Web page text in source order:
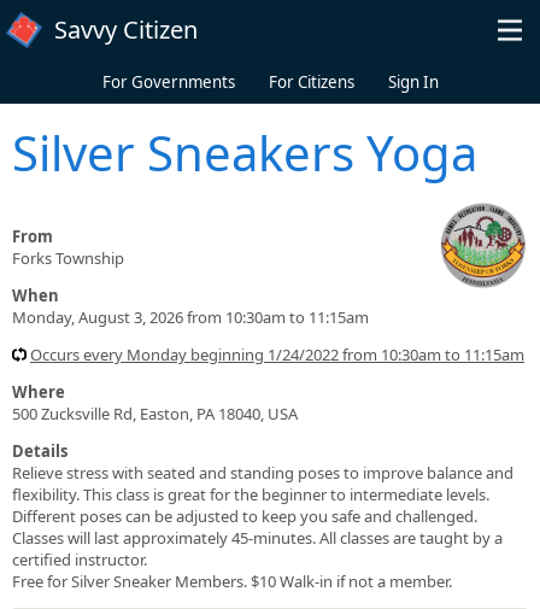
Skip to main content
Savvy Citizen
For Governments For Citizens Sign In
Silver Sneakers Yoga
From
Forks Township
When
Monday, August 3, 2026 from 10:30am to 11:15am
Occurs every Monday beginning 1/24/2022 from 10:30am to 11:15am
Where
500 Zucksville Rd, Easton, PA 18040, USA
Details
Relieve stress with seated and standing poses to improve balance and
flexibility. This class is great for the beginner to intermediate levels.
Different poses can be adjusted to keep you safe and challenged.
Classes will last approximately 45-minutes. All classes are taught by a
certified instructor.
Free for Silver Sneaker Members. $10 Walk-in if not a member.